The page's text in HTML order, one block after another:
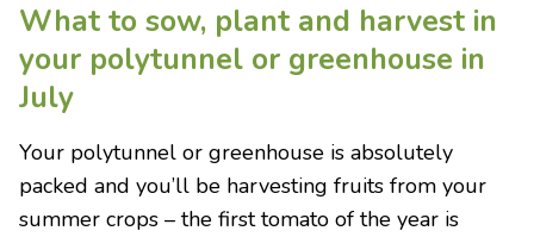
What to sow, plant and harvest in
your polytunnel or greenhouse in
July
Your polytunnel or greenhouse is absolutely
packed and you’ll be harvesting fruits from your
summer crops – the first tomato of the year is